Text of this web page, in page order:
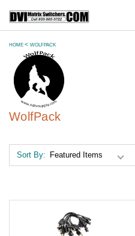
HOME WOLFPACK
WolfPack
Sort By: